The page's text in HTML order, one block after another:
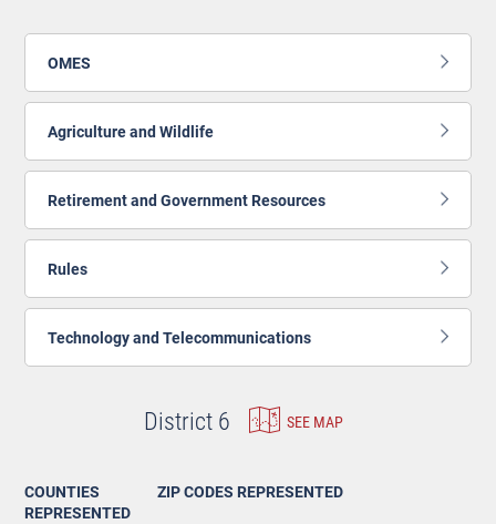
Patriots Ministries.
OMES
Agriculture and Wildlife
Retirement and Government Resources
Rules
Technology and Telecommunications
District 6 SEE MAP
COUNTIES
REPRESENTED
ZIP CODES REPRESENTED